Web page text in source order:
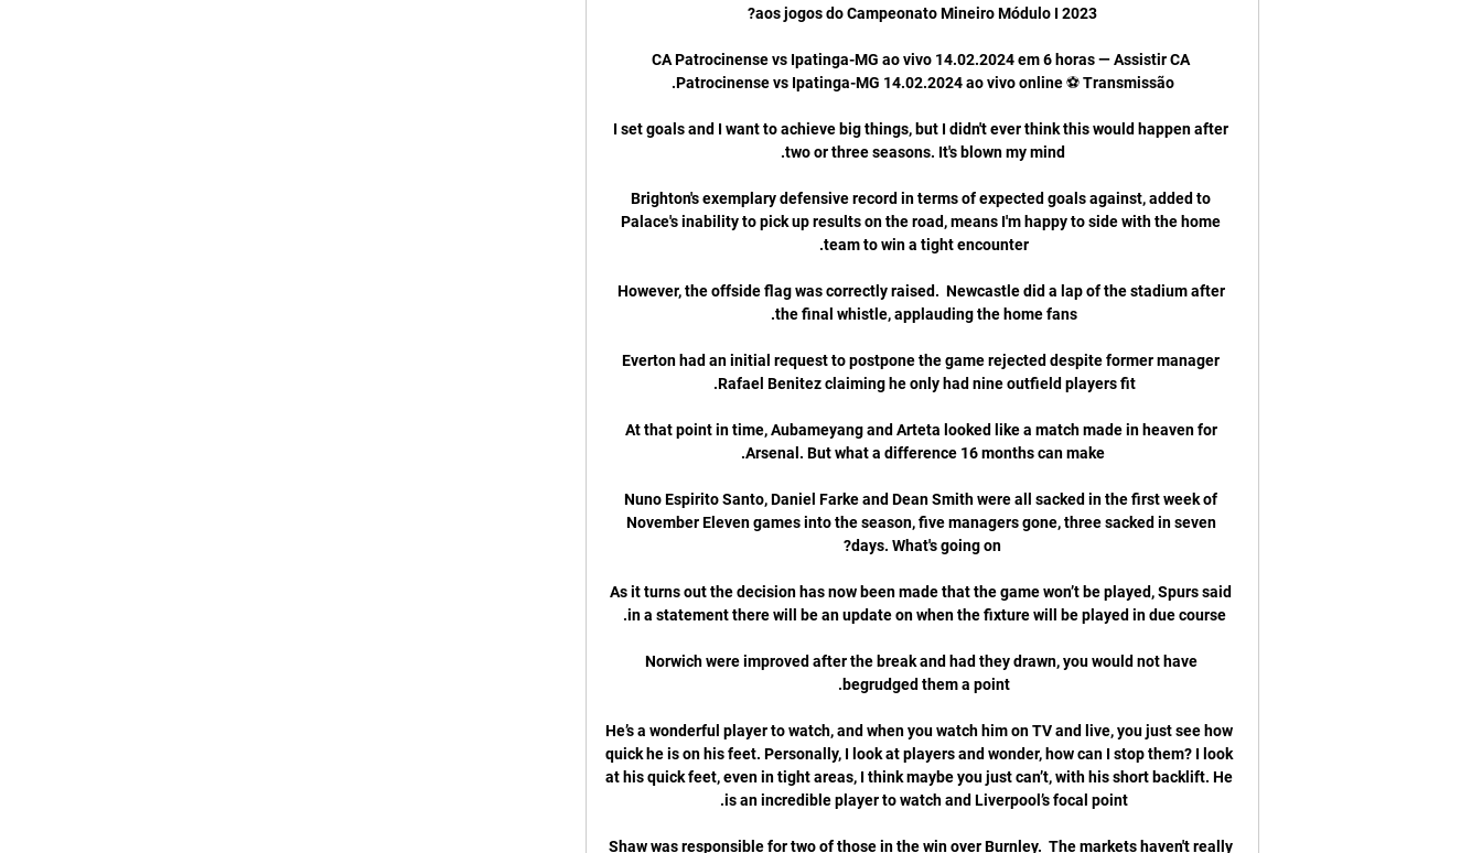
CA Patrocinense vs Ipatinga-MG ao vivo 14.02.2024 em 6 horas — Assistir CA
I set goals and I want to achieve big things, but I didn't ever think this would happen after
Brighton's exemplary defensive record in terms of expected goals against, added to
Palace's inability to pick up results on the road, means I'm happy to side with the home
However, the offside flag was correctly raised.  Newcastle did a lap of the stadium after
Everton had an initial request to postpone the game rejected despite former manager
At that point in time, Aubameyang and Arteta looked like a match made in heaven for
Nuno Espirito Santo, Daniel Farke and Dean Smith were all sacked in the first week of
November Eleven games into the season, five managers gone, three sacked in seven
As it turns out the decision has now been made that the game won’t be played, Spurs said
Norwich were improved after the break and had they drawn, you would not have
He’s a wonderful player to watch, and when you watch him on TV and live, you just see how
quick he is on his feet. Personally, I look at players and wonder, how can I stop them? I look
at his quick feet, even in tight areas, I think maybe you just can’t, with his short backlift. He
Shaw was responsible for two of those in the win over Burnley.  The markets haven't really